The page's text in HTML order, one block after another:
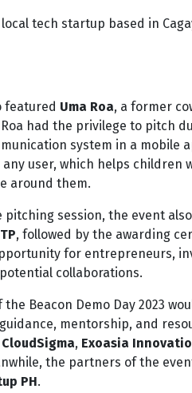
local tech startup based in
featured Uma Roa, a former
Roa had the privilege to pitch
system in a mobile
user, which helps children
around them.
pitching session, the event
, followed by the awarding
for entrepreneurs,
collaborations.
the Beacon Demo Day 2023
mentorship, and
CloudSigma, Exoasia
the partners of the
PH.